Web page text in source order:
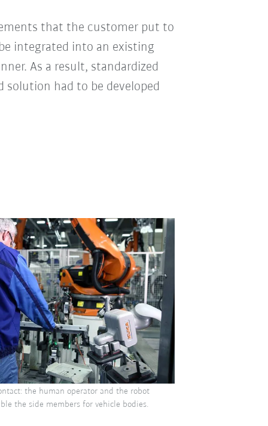
that the customer put to
integrated into an existing
As a result, standardized
had to be developed
the human operator and the robot
the side members for vehicle bodies.